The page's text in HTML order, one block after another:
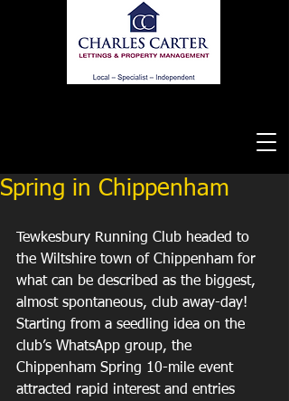
Spring in Chippenham
Tewkesbury Running Club headed to
the Wiltshire town of Chippenham for
what can be described as the biggest,
almost spontaneous, club away-day!
Starting from a seedling idea on the
club’s WhatsApp group, the
Chippenham Spring 10-mile event
attracted rapid interest and entries